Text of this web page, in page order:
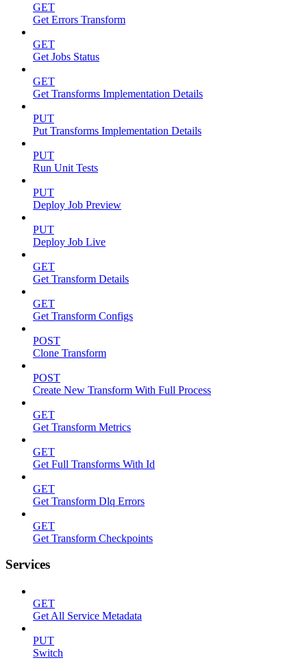
GET
Get Errors Transform
GET
Get Jobs Status
GET
Get Transforms Implementation Details
PUT
Put Transforms Implementation Details
PUT
Run Unit Tests
PUT
Deploy Job Preview
PUT
Deploy Job Live
GET
Get Transform Details
GET
Get Transform Configs
POST
Clone Transform
POST
Create New Transform With Full Process
GET
Get Transform Metrics
GET
Get Full Transforms With Id
GET
Get Transform Dlq Errors
GET
Get Transform Checkpoints
Services
GET
Get All Service Metadata
PUT
Switch